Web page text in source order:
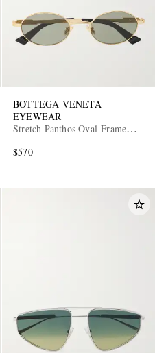
BOTTEGA VENETA
EYEWEAR
Stretch Panthos Oval-Frame
$570